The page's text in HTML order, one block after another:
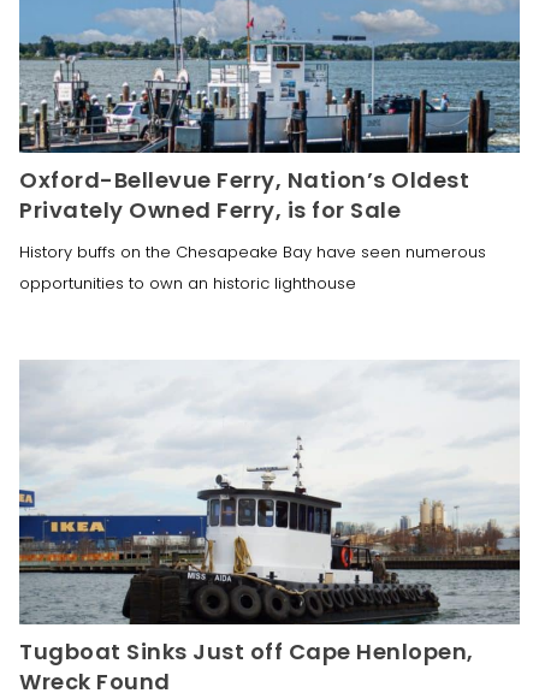
Oxford-Bellevue Ferry, Nation’s Oldest
Privately Owned Ferry, is for Sale
History buffs on the Chesapeake Bay have seen numerous
opportunities to own an historic lighthouse
Tugboat Sinks Just off Cape Henlopen,
Wreck Found